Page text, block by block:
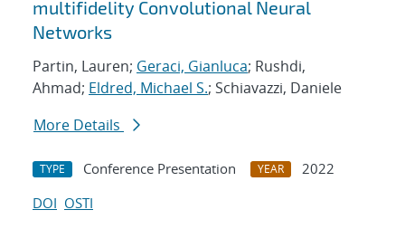
multifidelity Convolutional Neural
Networks
Partin, Lauren; Geraci, Gianluca; Rushdi,
Ahmad; Eldred, Michael S.; Schiavazzi, Daniele
More Details
TYPE Conference Presentation YEAR
2022
DOI OSTI